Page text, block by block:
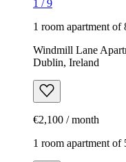
1 /9
1 room apartment of
Windmill Lane
Dublin, Ireland
€2,100 / month
1 room apartment of